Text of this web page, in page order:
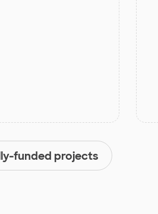
funded projects